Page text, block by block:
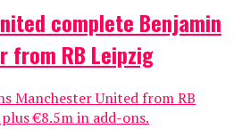
complete Benjamin
from RB Leipzig
Manchester United from RB
€8.5m in add-ons.